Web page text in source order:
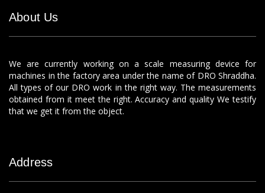
About Us
We are currently working on a scale measuring device for
machines in the factory area under the name of DRO Shraddha.
All types of our DRO work in the right way. The measurements
obtained from it meet the right. Accuracy and quality We testify
that we get it from the object.
Address